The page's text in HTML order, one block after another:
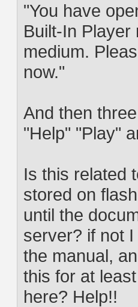
"You have
Built-In Player
medium.
now."
And then
"Help" "Play"
Is this related
stored on
until the
server? if not
the manual,
this for at
here? Help!!